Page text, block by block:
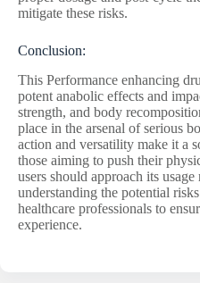
mitigate these risks.
Conclusion:
This Performance enhancing
potent anabolic effects and
strength, and body
place in the arsenal of serious
action and versatility make it a
those aiming to push their
users should approach its usage
understanding the potential
healthcare professionals to
experience.